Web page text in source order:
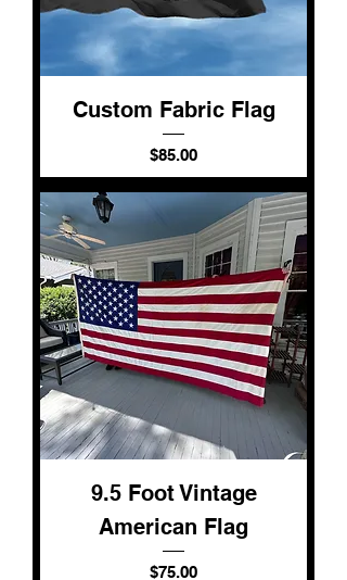
Custom Fabric Flag
Price
$85.00
9.5 Foot Vintage
American Flag
Price
$75.00